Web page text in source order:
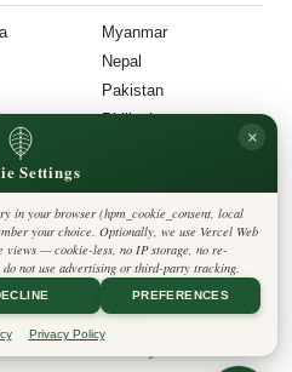
Myanmar
Nepal
Pakistan
Philippines
𝕏
Tribune
Privacy Policy
Cookie Policy
Editorial Policy
Terms & Conditions
Disclaimer
Accessibility
Legal Notice
Contact
Settings
×
in your browser (hpm_cookie_consent, local
your choice. Optionally, we use Vercel Web
views — cookie-less, no IP storage, no re-
not use advertising or third-party tracking.
PREFERENCES
Privacy Policy